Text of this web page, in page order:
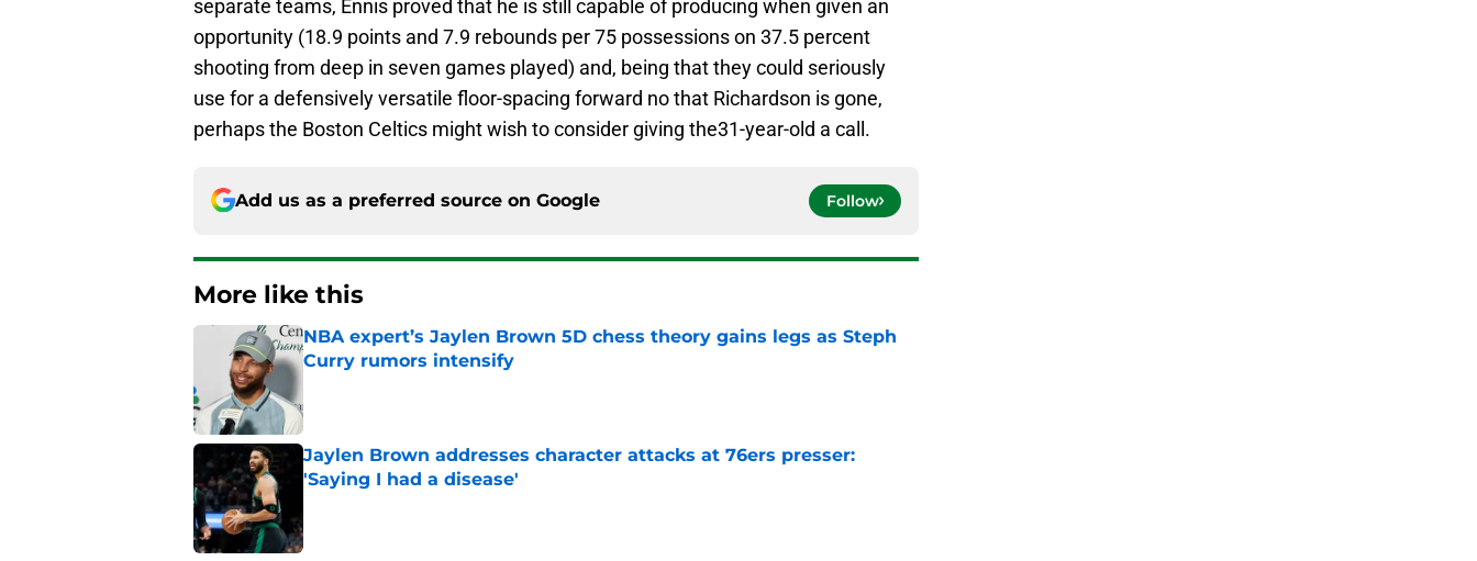
separate teams, Ennis proved that he is still capable of producing when given an
opportunity (18.9 points and 7.9 rebounds per 75 possessions on 37.5 percent
shooting from deep in seven games played) and, being that they could seriously
use for a defensively versatile floor-spacing forward no that Richardson is gone,
perhaps the Boston Celtics might wish to consider giving the31-year-old a call.
Add us as a preferred source on Google Follow
More like this
NBA expert’s Jaylen Brown 5D chess theory gains legs as Steph
Curry rumors intensify
Jaylen Brown addresses character attacks at 76ers presser:
'Saying I had a disease'